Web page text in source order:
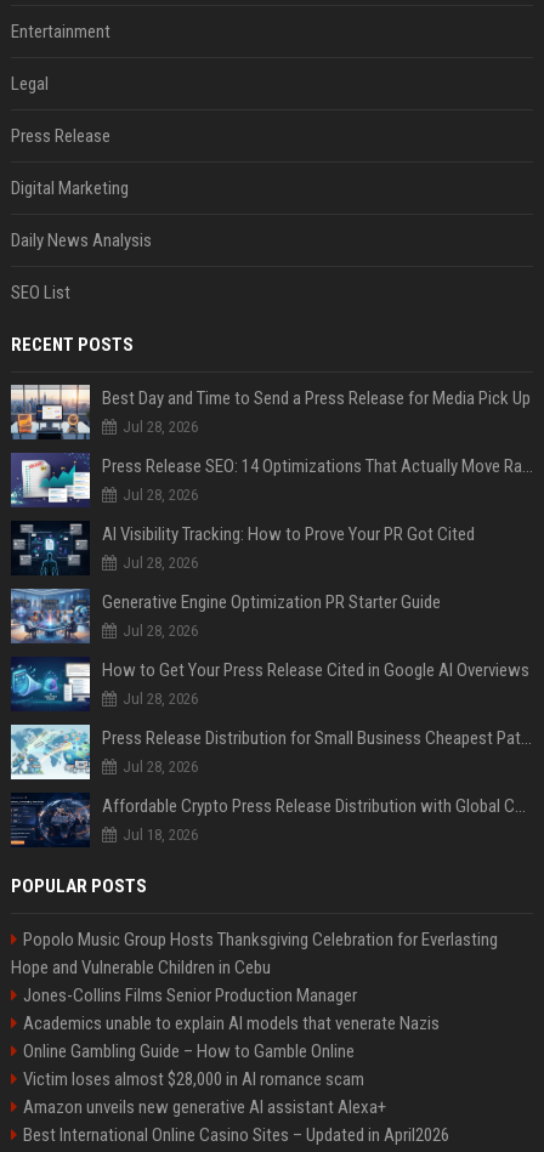
Entertainment
Legal
Press Release
Digital Marketing
Daily News Analysis
SEO List
RECENT POSTS
Best Day and Time to Send a Press Release for Media Pick Up
Jul 28, 2026
Press Release SEO: 14 Optimizations That Actually Move Rankings
Jul 28, 2026
AI Visibility Tracking: How to Prove Your PR Got Cited
Jul 28, 2026
Generative Engine Optimization PR Starter Guide
Jul 28, 2026
How to Get Your Press Release Cited in Google AI Overviews
Jul 28, 2026
Press Release Distribution for Small Business Cheapest Path to Real Coverage
Jul 28, 2026
Affordable Crypto Press Release Distribution with Global Coverage
Jul 18, 2026
POPULAR POSTS
Popolo Music Group Hosts Thanksgiving Celebration for Everlasting
Hope and Vulnerable Children in Cebu
Jones-Collins Films Senior Production Manager
Academics unable to explain AI models that venerate Nazis
Online Gambling Guide – How to Gamble Online
Victim loses almost $28,000 in AI romance scam
Amazon unveils new generative AI assistant Alexa+
Best International Online Casino Sites – Updated in April2026